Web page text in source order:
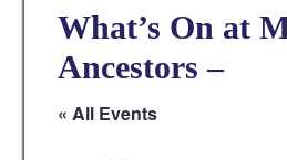
What’s On at
Ancestors –
« All Events